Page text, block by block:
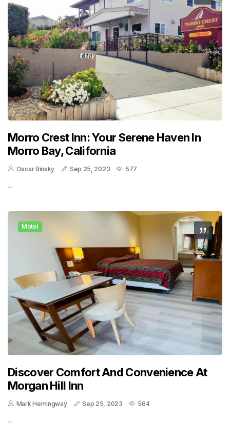
Morro Crest Inn: Your Serene Haven In
Morro Bay, California
Oscar Binsky Sep 25, 2023 577
..
Motel
Discover Comfort And Convenience At
Morgan Hill Inn
Mark Hemingway Sep 25, 2023 564
..